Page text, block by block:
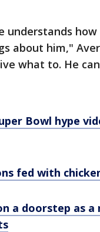
understands
about him,"
what to. He
Bowl hype
fed with
a doorstep as a